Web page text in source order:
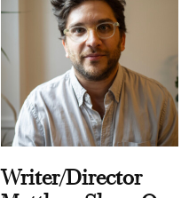
Writer/Director